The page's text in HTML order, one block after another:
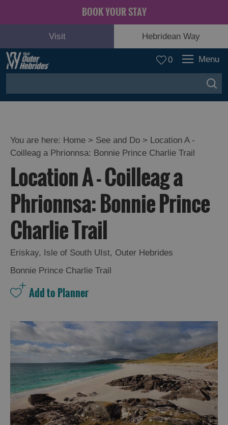
BOOK YOUR STAY
Visit Hebridean Way
0 Menu
and
Relaxation
and
Drink
Experiences
Gaelic
Culture
History
and
Mystery
Epic
Landscapes
You are here: Home > See and Do > Location A -
Coilleag a Phrionnsa: Bonnie Prince Charlie Trail
Location A - Coilleag a
Phrionnsa: Bonnie Prince
Charlie Trail
Eriskay, Isle of South UIst, Outer Hebrides
Bonnie Prince Charlie Trail